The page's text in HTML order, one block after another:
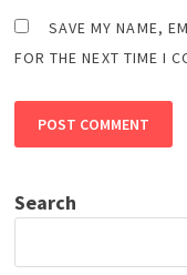
SAVE MY NAME,
FOR THE NEXT TIME I
Search